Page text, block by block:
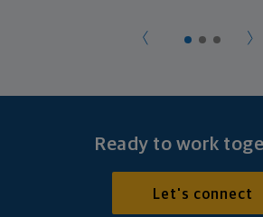
Ready to work
Let's connect